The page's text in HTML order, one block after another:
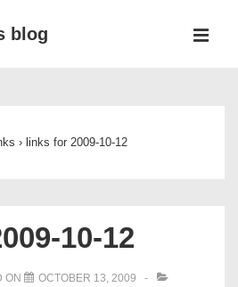
blog
› links for 2009-10-12
10-12
ON
OCTOBER 13, 2009